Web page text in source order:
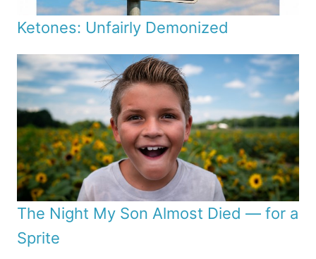
Ketones: Unfairly Demonized
The Night My Son Almost Died — for a
Sprite